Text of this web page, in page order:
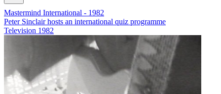
Mastermind International - 1982
Peter Sinclair hosts an international quiz programme
Television 1982